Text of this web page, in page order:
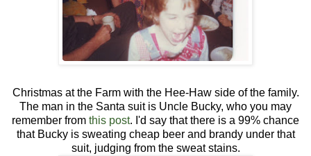
Christmas at the Farm with the Hee-Haw side of the family.
The man in the Santa suit is Uncle Bucky, who you may
remember from this post. I'd say that there is a 99% chance
that Bucky is sweating cheap beer and brandy under that
suit, judging from the sweat stains.